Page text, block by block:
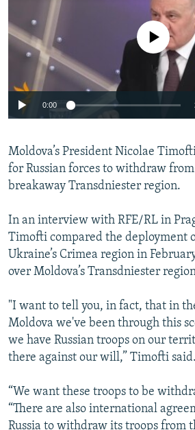
SERBIA
RFE/RL INVESTIGATES
SCHEMES
SYSTEMA
NEWSLETTERS
WIDER EUROPE BY RIKARD JOZWIAK
THE RUNDOWN
PODCASTS
MAJLIS
SHARE TIPS SECURELY
BYPASS BLOCKING
ABOUT RFE/RL
Subscribe
All RFE/RL sites
No media source
0:00
Moldova’s President Nicolae
for Russian forces to withdraw from
breakaway Transdniester region.
In an interview with RFE/RL in
Timofti compared the deployment
Ukraine’s Crimea region in
over Moldova’s Transdniester
"I want to tell you, in fact, that in
Moldova we've been through this
we have Russian troops on our
there against our will,” Timofti said.
“We want these troops to be
“There are also international
Russia to withdraw its troops from